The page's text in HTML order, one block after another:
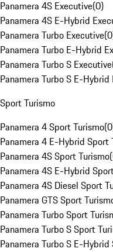
Panamera 4S Executive(0)
Panamera 4S E-Hybrid
Panamera Turbo Executive(0
Panamera Turbo E-Hybrid
Panamera Turbo S Executive
Panamera Turbo S E-
Sport Turismo
Panamera 4 Sport Turismo(0
Panamera 4 E-Hybrid Sport
Panamera 4S Sport Turismo(
Panamera 4S E-Hybrid
Panamera 4S Diesel Sport
Panamera GTS Sport
Panamera Turbo Sport
Panamera Turbo S Sport
Panamera Turbo S E-